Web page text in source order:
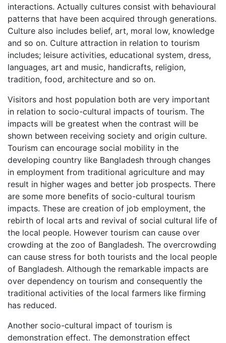
interactions. Actually cultures consist with behavioural
patterns that have been acquired through generations.
Culture also includes belief, art, moral low, knowledge
and so on. Culture attraction in relation to tourism
includes; leisure activities, educational system, dress,
languages, art and music, handicrafts, religion,
tradition, food, architecture and so on.
Visitors and host population both are very important
in relation to socio-cultural impacts of tourism. The
impacts will be greatest when the contrast will be
shown between receiving society and origin culture.
Tourism can encourage social mobility in the
developing country like Bangladesh through changes
in employment from traditional agriculture and may
result in higher wages and better job prospects. There
are some more benefits of socio-cultural tourism
impacts. These are creation of job employment, the
rebirth of local arts and revival of social cultural life of
the local people. However tourism can cause over
crowding at the zoo of Bangladesh. The overcrowding
can cause stress for both tourists and the local people
of Bangladesh. Although the remarkable impacts are
over dependency on tourism and consequently the
traditional activities of the local farmers like firming
has reduced.
Another socio-cultural impact of tourism is
demonstration effect. The demonstration effect